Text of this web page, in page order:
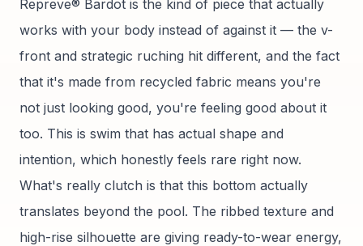
Repreve® Bardot is the kind of piece that actually
works with your body instead of against it — the v-
front and strategic ruching hit different, and the fact
that it's made from recycled fabric means you're
not just looking good, you're feeling good about it
too. This is swim that has actual shape and
intention, which honestly feels rare right now.
What's really clutch is that this bottom actually
translates beyond the pool. The ribbed texture and
high-rise silhouette are giving ready-to-wear energy,